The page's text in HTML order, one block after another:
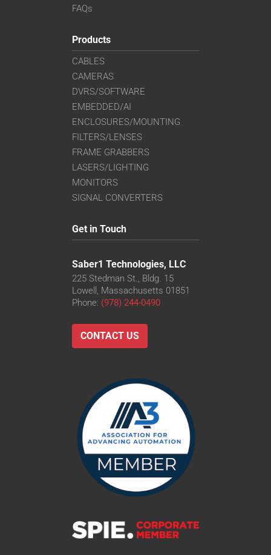
FAQs
Products
CABLES
CAMERAS
DVRS/SOFTWARE
EMBEDDED/AI
ENCLOSURES/MOUNTING
FILTERS/LENSES
FRAME GRABBERS
LASERS/LIGHTING
MONITORS
SIGNAL CONVERTERS
Get in Touch
Saber1 Technologies, LLC
225 Stedman St., Bldg. 15
Lowell, Massachusetts 01851
Phone: (978) 244-0490
CONTACT US